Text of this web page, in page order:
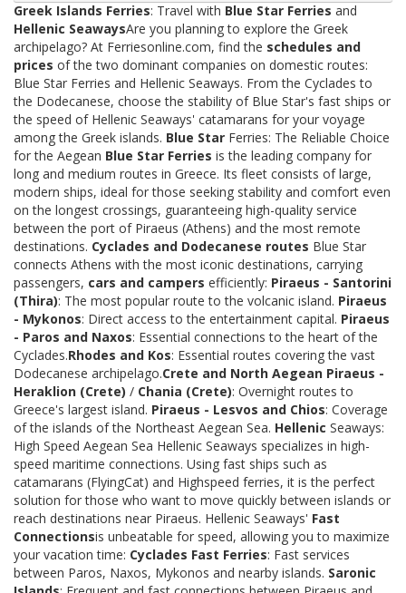
Greek Islands Ferries: Travel with Blue Star Ferries and
Hellenic SeawaysAre you planning to explore the Greek
archipelago? At Ferriesonline.com, find the schedules and
prices of the two dominant companies on domestic routes:
Blue Star Ferries and Hellenic Seaways. From the Cyclades to
the Dodecanese, choose the stability of Blue Star's fast ships or
the speed of Hellenic Seaways' catamarans for your voyage
among the Greek islands. Blue Star Ferries: The Reliable Choice
for the Aegean Blue Star Ferries is the leading company for
long and medium routes in Greece. Its fleet consists of large,
modern ships, ideal for those seeking stability and comfort even
on the longest crossings, guaranteeing high-quality service
between the port of Piraeus (Athens) and the most remote
destinations. Cyclades and Dodecanese routes Blue Star
connects Athens with the most iconic destinations, carrying
passengers, cars and campers efficiently: Piraeus - Santorini
(Thira): The most popular route to the volcanic island. Piraeus
- Mykonos: Direct access to the entertainment capital. Piraeus
- Paros and Naxos: Essential connections to the heart of the
Cyclades.Rhodes and Kos: Essential routes covering the vast
Dodecanese archipelago.Crete and North Aegean Piraeus -
Heraklion (Crete) / Chania (Crete): Overnight routes to
Greece's largest island. Piraeus - Lesvos and Chios: Coverage
of the islands of the Northeast Aegean Sea. Hellenic Seaways:
High Speed Aegean Sea Hellenic Seaways specializes in high-
speed maritime connections. Using fast ships such as
catamarans (FlyingCat) and Highspeed ferries, it is the perfect
solution for those who want to move quickly between islands or
reach destinations near Piraeus. Hellenic Seaways' Fast
Connectionsis unbeatable for speed, allowing you to maximize
your vacation time: Cyclades Fast Ferries: Fast services
between Paros, Naxos, Mykonos and nearby islands. Saronic